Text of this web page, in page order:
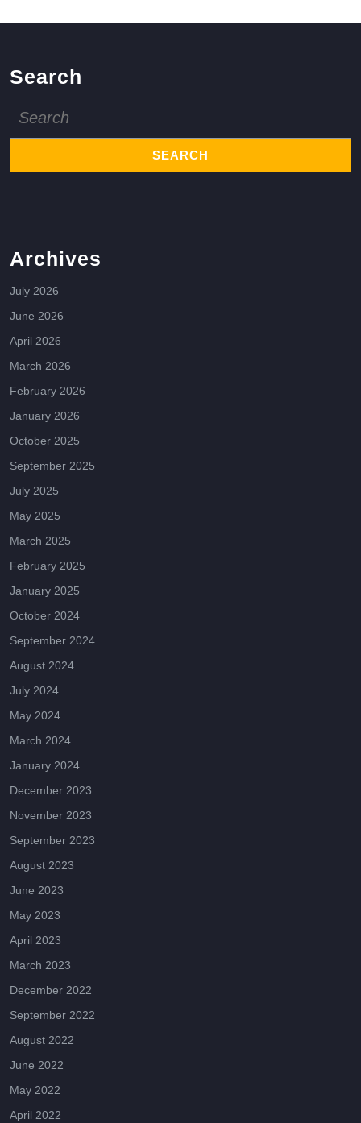
Search
for:
Archives
July 2026
June 2026
April 2026
March 2026
February 2026
January 2026
October 2025
September 2025
July 2025
May 2025
March 2025
February 2025
January 2025
October 2024
September 2024
August 2024
July 2024
May 2024
March 2024
January 2024
December 2023
November 2023
September 2023
August 2023
June 2023
May 2023
April 2023
March 2023
December 2022
September 2022
August 2022
June 2022
May 2022
April 2022